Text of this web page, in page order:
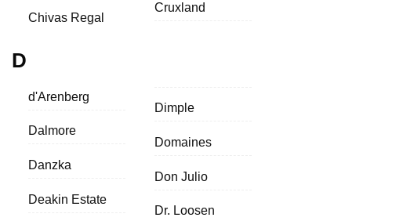
Chivas Regal
Cruxland
D
d'Arenberg
Dalmore
Danzka
Deakin Estate
Dimple
Domaines
Don Julio
Dr. Loosen